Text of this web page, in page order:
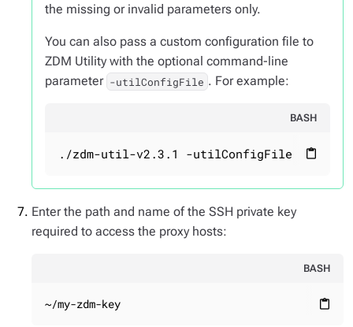
the missing or invalid parameters only.
You can also pass a custom configuration file to
ZDM Utility with the optional command-line
parameter -utilConfigFile . For example:
BASH
content_paste
./zdm-util-v2.3.1 -utilConfigFile
Enter the path and name of the SSH private key
required to access the proxy hosts:
BASH
content_paste
~/my-zdm-key